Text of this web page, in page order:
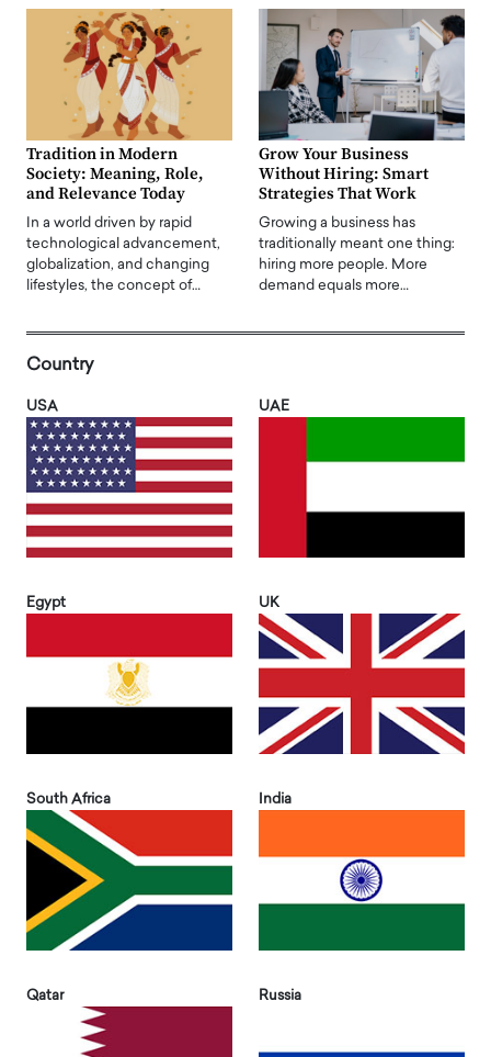
Tradition in Modern
Society: Meaning, Role,
and Relevance Today
In a world driven by rapid
technological advancement,
globalization, and changing
lifestyles, the concept of…
Grow Your Business
Without Hiring: Smart
Strategies That Work
Growing a business has
traditionally meant one thing:
hiring more people. More
demand equals more…
Country
USA UAE
Egypt UK
South Africa India
Qatar Russia